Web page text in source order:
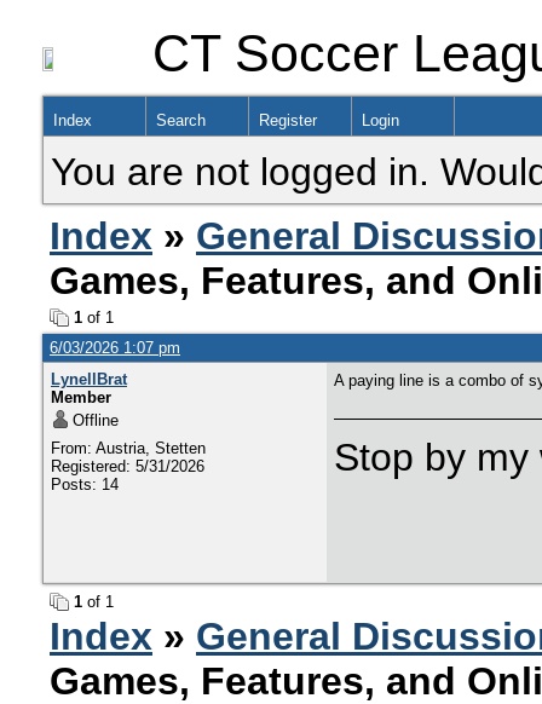
CT Soccer
Index Search Register Login
You are not logged in.
Index » General
Games, Features, and
1 of 1
6/03/2026 1:07 pm
LynellBrat
Member
Offline
From: Austria, Stetten
Registered: 5/31/2026
Posts: 14
A paying line is a combo of
Stop by
1 of 1
Index » General
Games, Features, and